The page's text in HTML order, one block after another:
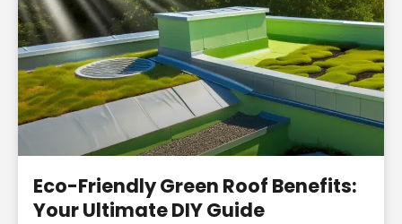
Eco-Friendly Green Roof Benefits:
Your Ultimate DIY Guide